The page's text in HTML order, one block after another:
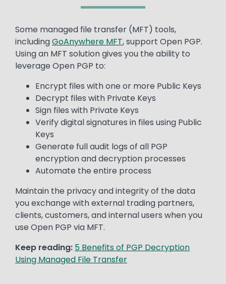
Text
Some managed file transfer (MFT) tools,
includingGoAnywhere MFT, support Open PGP.
Using an MFT solution gives you the ability to
leverage Open PGP to:
Encrypt files with one or more Public Keys
Decrypt files with Private Keys
Sign files with Private Keys
Verify digital signatures in files using Public
Keys
Generate full audit logs of all PGP
encryption and decryption processes
Automate the entire process
Maintain the privacy and integrity of the data
you exchange with external trading partners,
clients, customers, and internal users when you
use Open PGP via MFT.
Keep reading: 5 Benefits of PGP Decryption
Using Managed File Transfer